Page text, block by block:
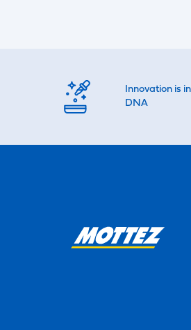
Innovation is
DNA